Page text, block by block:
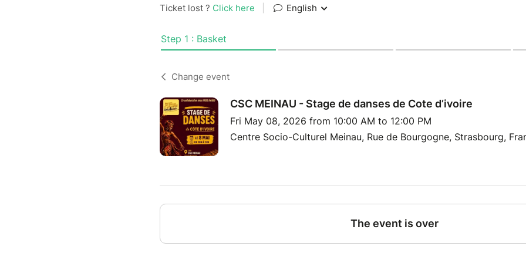
Ticket lost ? Click here English
Step 1 : Basket
Change event
CSC MEINAU - Stage de danses de Cote d’ivoire
Fri May 08, 2026 from 10:00 AM to 12:00 PM
Centre Socio-Culturel Meinau, Rue de Bourgogne, Strasbourg,
The event is over